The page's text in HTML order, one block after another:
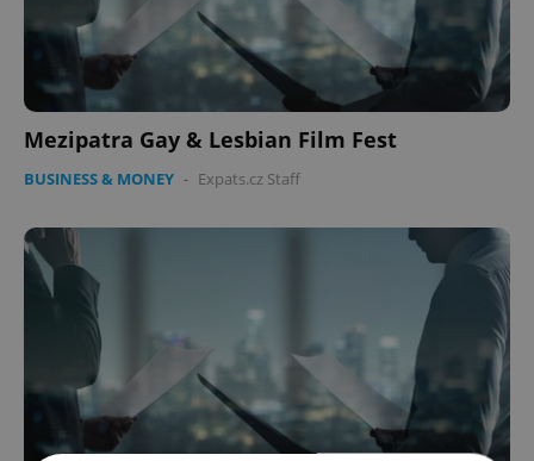
Mezipatra Gay & Lesbian Film Fest
BUSINESS & MONEY - Expats.cz Staff